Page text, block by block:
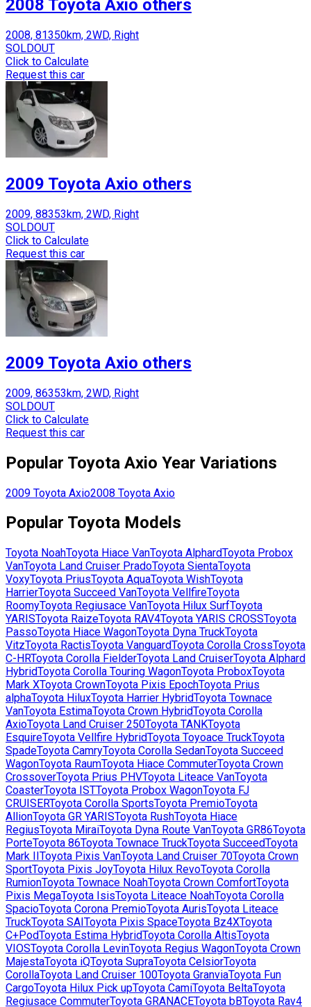
2008 Toyota Axio others
2008, 81350km, 2WD, Right
SOLDOUT
Click to Calculate
Request this car
2009 Toyota Axio others
2009, 88353km, 2WD, Right
SOLDOUT
Click to Calculate
Request this car
2009 Toyota Axio others
2009, 86353km, 2WD, Right
SOLDOUT
Click to Calculate
Request this car
Popular Toyota Axio Year Variations
2009 Toyota Axio2008 Toyota Axio
Popular Toyota Models
Toyota NoahToyota Hiace VanToyota AlphardToyota Probox
VanToyota Land Cruiser PradoToyota SientaToyota
VoxyToyota PriusToyota AquaToyota WishToyota
HarrierToyota Succeed VanToyota VellfireToyota
RoomyToyota Regiusace VanToyota Hilux SurfToyota
YARISToyota RaizeToyota RAV4Toyota YARIS CROSSToyota
PassoToyota Hiace WagonToyota Dyna TruckToyota
VitzToyota RactisToyota VanguardToyota Corolla CrossToyota
C-HRToyota Corolla FielderToyota Land CruiserToyota Alphard
HybridToyota Corolla Touring WagonToyota ProboxToyota
Mark XToyota CrownToyota Pixis EpochToyota Prius
alphaToyota HiluxToyota Harrier HybridToyota Townace
VanToyota EstimaToyota Crown HybridToyota Corolla
AxioToyota Land Cruiser 250Toyota TANKToyota
EsquireToyota Vellfire HybridToyota Toyoace TruckToyota
SpadeToyota CamryToyota Corolla SedanToyota Succeed
WagonToyota RaumToyota Hiace CommuterToyota Crown
CrossoverToyota Prius PHVToyota Liteace VanToyota
CoasterToyota ISTToyota Probox WagonToyota FJ
CRUISERToyota Corolla SportsToyota PremioToyota
AllionToyota GR YARISToyota RushToyota Hiace
RegiusToyota MiraiToyota Dyna Route VanToyota GR86Toyota
PorteToyota 86Toyota Townace TruckToyota SucceedToyota
Mark II Toyota Pixis VanToyota Land Cruiser 70Toyota Crown
SportToyota Pixis JoyToyota Hilux RevoToyota Corolla
RumionToyota Townace NoahToyota Crown ComfortToyota
Pixis MegaToyota IsisToyota Liteace NoahToyota Corolla
SpacioToyota Corona PremioToyota AurisToyota Liteace
TruckToyota SAI Toyota Pixis SpaceToyota Bz4XToyota
C+PodToyota Estima HybridToyota Corolla AltisToyota
VIOSToyota Corolla LevinToyota Regius WagonToyota Crown
MajestaToyota iQToyota SupraToyota CelsiorToyota
CorollaToyota Land Cruiser 100Toyota GranviaToyota Fun
CargoToyota Hilux Pick upToyota CamiToyota BeltaToyota
Regiusace CommuterToyota GRANACEToyota bBToyota Rav4